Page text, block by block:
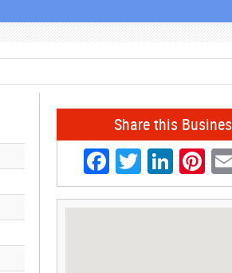
Share this
Facebook
Twitter